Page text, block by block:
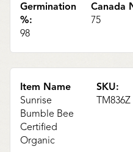
Germination
%:
98
Canada
75
Item Name
Sunrise
Bumble Bee
Certified
Organic
SKU:
TM836Z